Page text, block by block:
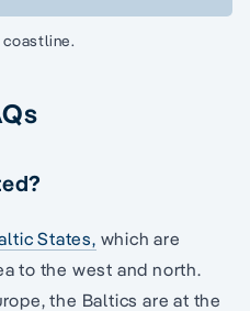
States, which are
to the west and north.
the Baltics are at the